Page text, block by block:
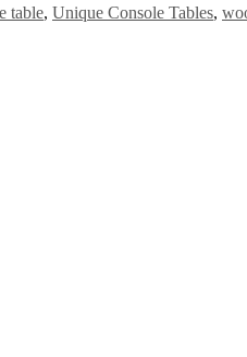
table, Unique Console Tables,